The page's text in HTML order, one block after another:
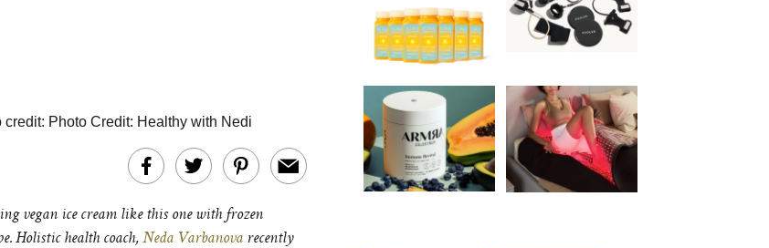
credit: Photo Credit: Healthy with Nedi
vegan ice cream like this one with frozen
Holistic health coach, Neda Varbanova recently